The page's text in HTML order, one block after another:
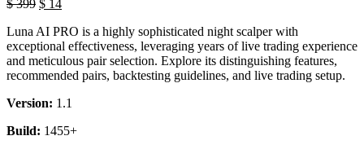
$399 $ 14
Luna AI PRO is a highly sophisticated night scalper with
exceptional effectiveness, leveraging years of live trading experience
and meticulous pair selection. Explore its distinguishing features,
recommended pairs, backtesting guidelines, and live trading setup.
Version: 1.1
Build: 1455+